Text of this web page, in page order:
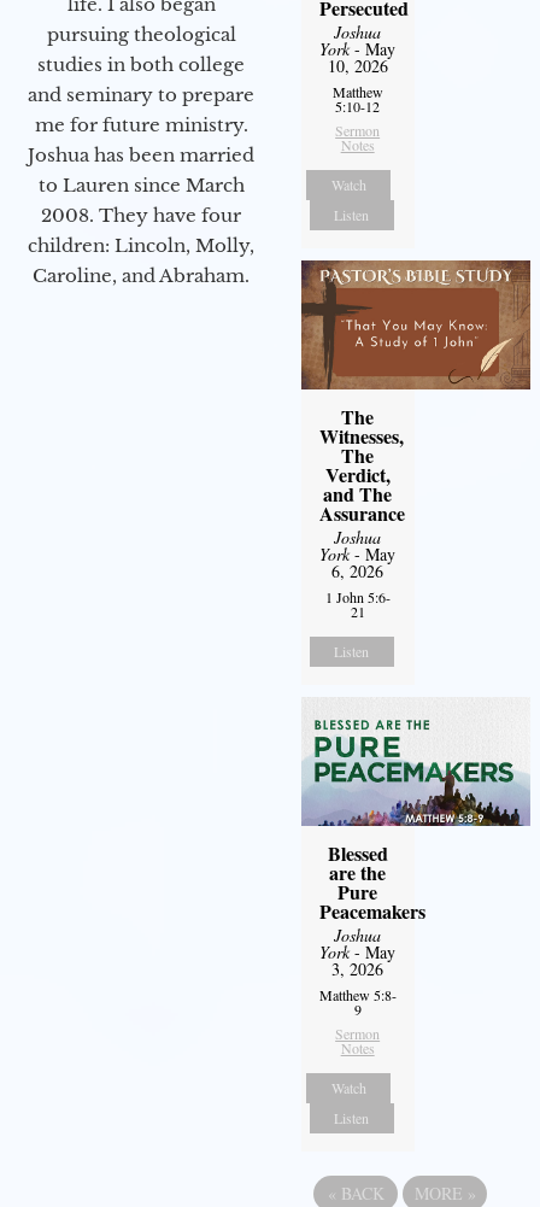
life. I also began
pursuing theological
studies in both college
and seminary to prepare
me for future ministry.​
Joshua has been married
to Lauren since March
2008. They have four
children: Lincoln, Molly,
Caroline, and Abraham.
Persecuted
Joshua
York- May
10, 2026
Matthew
5:10-12
Sermon
Notes
Watch
Listen
The
Witnesses,
The
Verdict,
and The
Assurance
Joshua
York- May
6, 2026
1 John 5:6-
21
Listen
Blessed
are the
Pure
Peacemakers
Joshua
York- May
3, 2026
Matthew 5:8-
9
Sermon
Notes
Watch
Listen
« BACK MORE »